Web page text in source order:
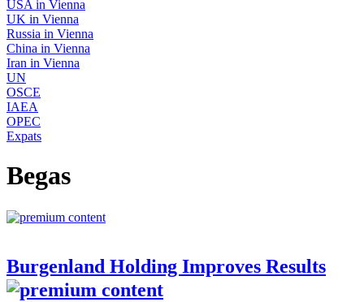
USA in Vienna
UK in Vienna
Russia in Vienna
China in Vienna
Iran in Vienna
UN
OSCE
IAEA
OPEC
Expats
Begas
Burgenland Holding Improves Results